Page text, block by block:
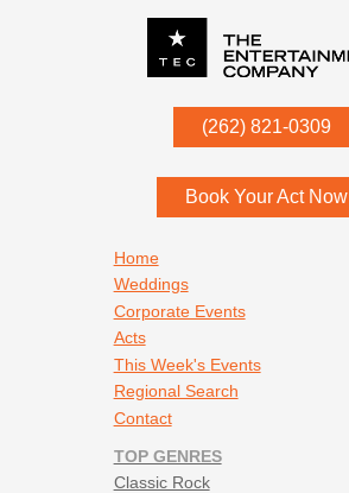
(262) 821-0309
53052
Book Your Act Now
Home
Weddings
Corporate Events
Acts
This Week's Events
Regional Search
Contact
TOP GENRES
Classic Rock